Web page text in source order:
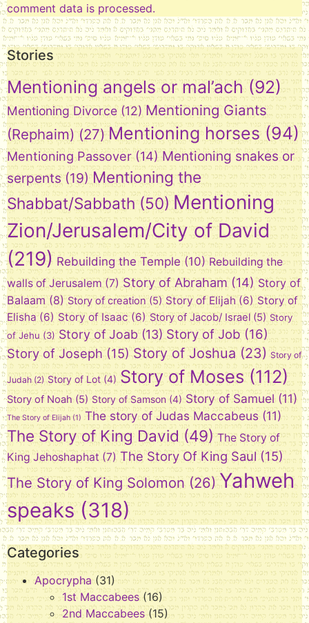
comment data is processed.
Stories
Mentioning angels or mal’ach (92)
Mentioning Divorce (12) Mentioning Giants
(Rephaim) (27) Mentioning horses (94)
Mentioning Passover (14) Mentioning snakes or
serpents (19) Mentioning the
Shabbat/Sabbath(50) Mentioning
Zion/Jerusalem/City of David
(219) Rebuilding the Temple(10) Rebuilding the
walls of Jerusalem(7) Story of Abraham (14) Story of
Balaam (8) Story of creation (5) Story of Elijah (6) Story of
Elisha (6) Story of Isaac (6) Story of Jacob/ Israel (5) Story
of Jehu (3) Story of Joab (13) Story of Job(16)
Story of Joseph (15) Story of Joshua (23) Story of
Judah (2) Story of Lot (4) Story of Moses (112)
Story of Noah (5) Story of Samson (4) Story of Samuel (11)
The Story of Elijah (1) The story of Judas Maccabeus (11)
The Story of King David (49) The Story of
King Jehoshaphat (7) The Story Of King Saul (15)
The Story of King Solomon (26) Yahweh
speaks(318)
Categories
Apocrypha (31)
1st Maccabees (16)
2nd Maccabees (15)